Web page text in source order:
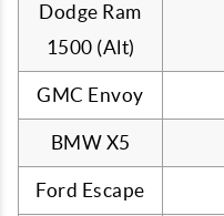
Dodge Ram
1500 (Alt)
GMC Envoy
BMW X5
Ford Escape